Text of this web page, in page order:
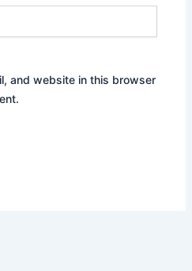
and website in this browser